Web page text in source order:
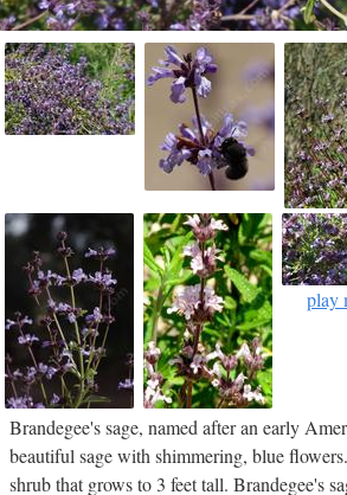
play
Brandegee's sage, named after an early
beautiful sage with shimmering, blue
shrub that grows to 3 feet tall. Brandegee's